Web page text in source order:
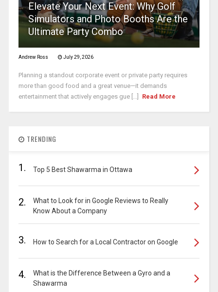
Elevate Your Next Event: Why Golf
Simulators and Photo Booths Are the
Ultimate Party Combo
Andrew Ross July 29, 2026
Planning a standout corporate event or private party requires
more than good food and a great venue—it demands
entertainment that actively engages gue [...]
Read More
TRENDING
1. Top 5 Best Shawarma in Ottawa
2.
What to Look for in Google Reviews to Really
Know About a Company
3. How to Search for a Local Contractor on Google
4.
What is the Difference Between a Gyro and a
Shawarma